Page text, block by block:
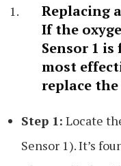
Replacing
If the
Sensor 1
most
replace
Step 1: Locate
Sensor 1). It’s